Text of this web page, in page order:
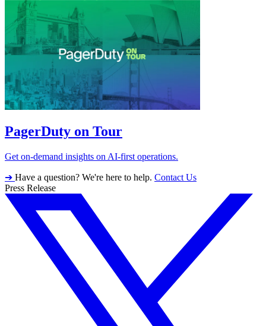
PagerDuty on Tour
Get on-demand insights on AI-first operations.
➔ Have a question? We're here to help. Contact Us
Press Release